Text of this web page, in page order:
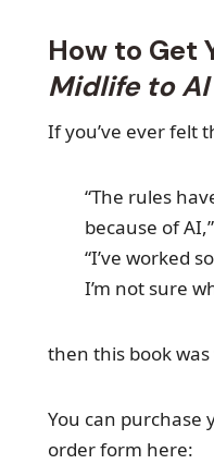
How to Get
Midlife to
If you’ve ever felt
“The rules
because of
“I’ve worked
I’m not sure
then this book
You can purchase
order form here: